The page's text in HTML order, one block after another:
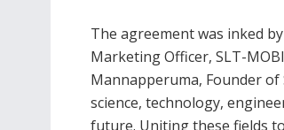
The agreement was inked
Marketing Officer, SLT-
Mannapperuma, Founder of
science, technology,
future. Uniting these fields